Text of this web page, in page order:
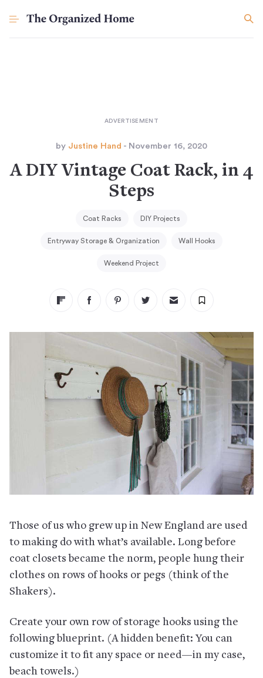
by Justine Hand - November 16, 2020
A DIY Vintage Coat Rack, in 4
Steps
Coat Racks DIY Projects
Entryway Storage & Organization Wall Hooks
Weekend Project
Those of us who grew up in New England are used
to making do with what’s available. Long before
coat closets became the norm, people hung their
clothes on rows of hooks or pegs (think of the
Shakers).
Create your own row of storage hooks using the
following blueprint. (A hidden benefit: You can
customize it to fit any space or need—in my case,
beach towels.)